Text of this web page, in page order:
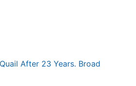
After 23 Years. Broad